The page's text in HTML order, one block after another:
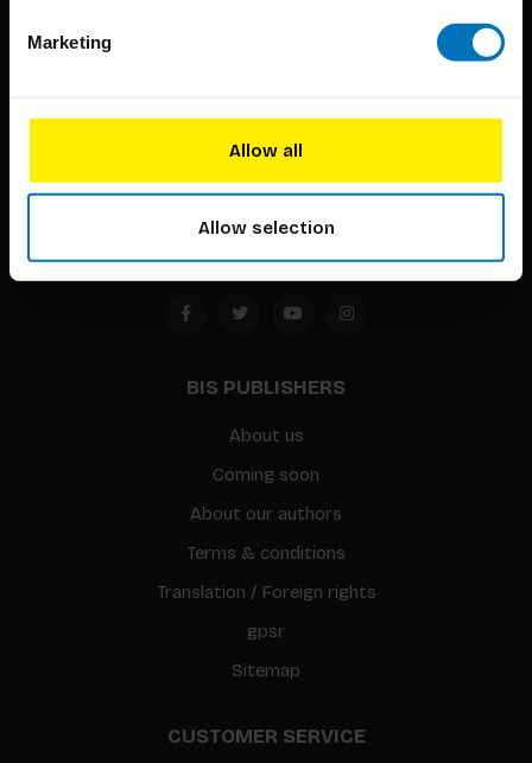
Marketing
Allow all
Allow selection
BIS continuously seeks innovative ideas, methods, and
Timorplein 46
1094 CC
Amsterdam, the Netherlands
BIS PUBLISHERS
About us
Coming soon
About our authors
Terms & conditions
Translation / Foreign rights
gpsr
Sitemap
CUSTOMER SERVICE